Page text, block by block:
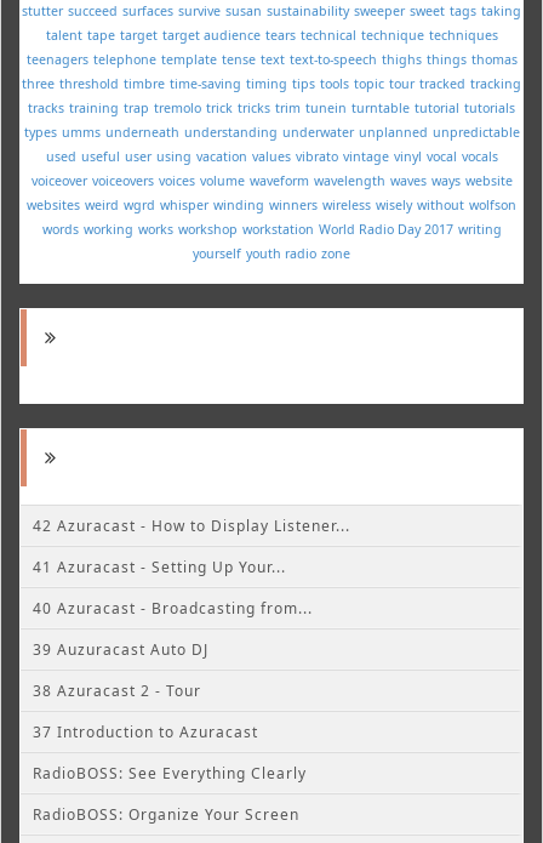
stutter succeed surfaces survive susan sustainability sweeper sweet tags taking
talent tape target target audience tears technical technique techniques
teenagers telephone template tense text text-to-speech thighs things thomas
three threshold timbre time-saving timing tips tools topic tour tracked tracking
tracks training trap tremolo trick tricks trim tunein turntable tutorial tutorials
types umms underneath understanding underwater unplanned unpredictable
used useful user using vacation values vibrato vintage vinyl vocal vocals
voiceover voiceovers voices volume waveform wavelength waves ways website
websites weird wgrd whisper winding winners wireless wisely without wolfson
words working works workshop workstation World Radio Day 2017 writing
yourself youth radio zone
42 Azuracast - How to Display Listener...
41 Azuracast - Setting Up Your...
40 Azuracast - Broadcasting from...
39 Auzuracast Auto DJ
38 Azuracast 2 - Tour
37 Introduction to Azuracast
RadioBOSS: See Everything Clearly
RadioBOSS: Organize Your Screen